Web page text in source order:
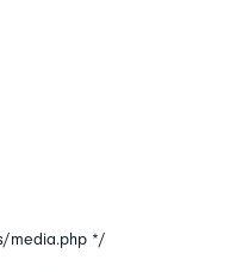
media.php */